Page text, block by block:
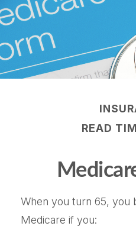
READ
When you turn 65, you
Medicare if you: